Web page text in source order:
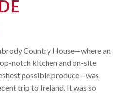
Country House—where an
notch kitchen and on-site
possible produce—was
trip to Ireland. It was so